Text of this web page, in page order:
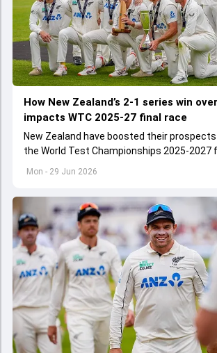
Mon - 29 Jun 2026
How New Zealand’s 2-1 series win
impacts WTC 2025-27 final race
New Zealand have boosted their
the World Test Championships 2025-2027